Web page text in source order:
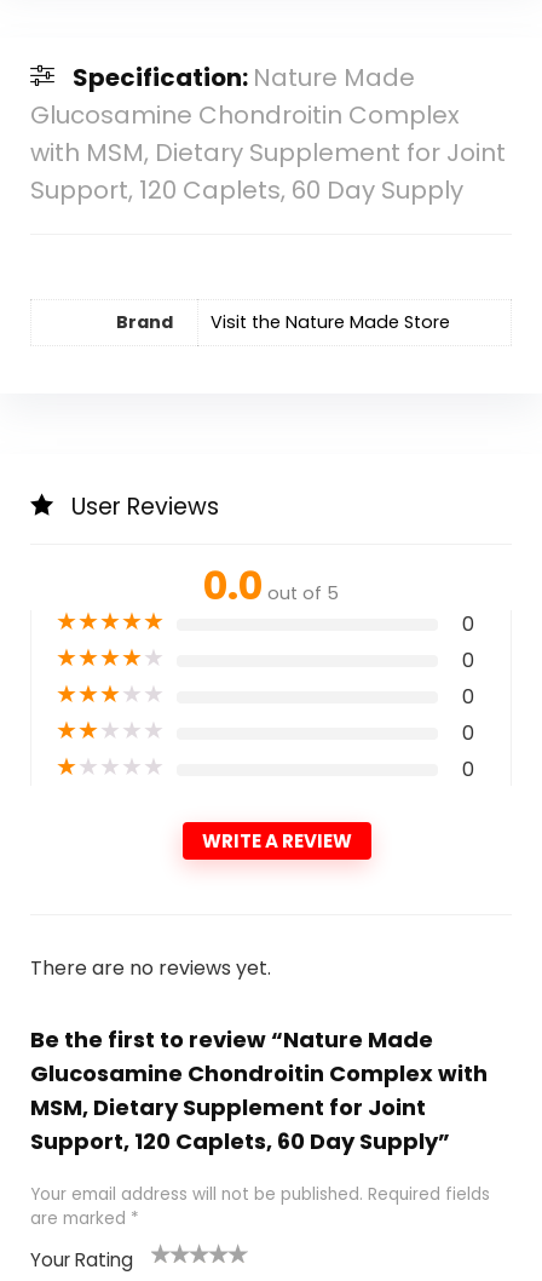
Specification: Nature Made
Glucosamine Chondroitin Complex
with MSM, Dietary Supplement for Joint
Support, 120 Caplets, 60 Day Supply
Brand Visit the Nature Made Store
User Reviews
0.0 out of 5
★★★★★ 0
★★★★★ 0
★★★★★ 0
★★★★★ 0
★★★★★ 0
WRITE A REVIEW
There are no reviews yet.
Be the first to review “Nature Made
Glucosamine Chondroitin Complex with
MSM, Dietary Supplement for Joint
Support, 120 Caplets, 60 Day Supply”
Your email address will not be published. Required fields
are marked *
Your Rating